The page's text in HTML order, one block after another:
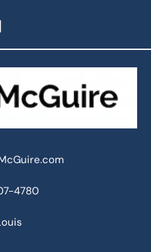
4780